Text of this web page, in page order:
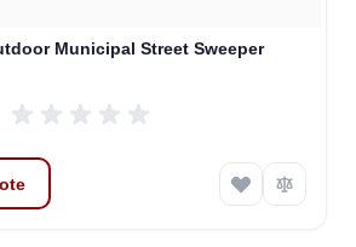
Municipal Street Sweeper